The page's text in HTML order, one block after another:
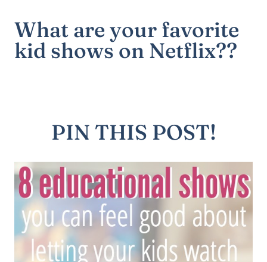
What are your favorite
kid shows on Netflix??
PIN THIS POST!